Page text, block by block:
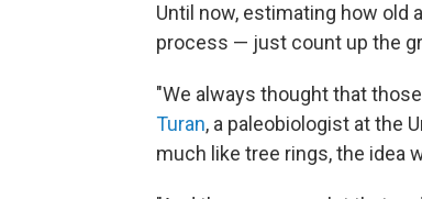
Until now, estimating how old
process — just count up the
"We always thought that
Turan, a paleobiologist at the
much like tree rings, the idea